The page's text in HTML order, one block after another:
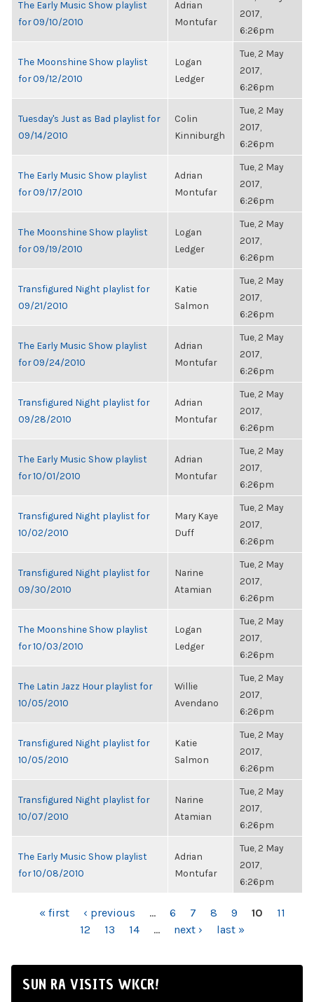
The Early Music Show playlist
for 09/10/2010
Adrian
Montufar
2017,
6:26pm
The Moonshine Show playlist
for 09/12/2010
Logan
Ledger
Tue, 2 May
2017,
6:26pm
Tuesday's Just as Bad playlist for
09/14/2010
Colin
Kinniburgh
Tue, 2 May
2017,
6:26pm
The Early Music Show playlist
for 09/17/2010
Adrian
Montufar
Tue, 2 May
2017,
6:26pm
The Moonshine Show playlist
for 09/19/2010
Logan
Ledger
Tue, 2 May
2017,
6:26pm
Transfigured Night playlist for
09/21/2010
Katie
Salmon
Tue, 2 May
2017,
6:26pm
The Early Music Show playlist
for 09/24/2010
Adrian
Montufar
Tue, 2 May
2017,
6:26pm
Transfigured Night playlist for
09/28/2010
Adrian
Montufar
Tue, 2 May
2017,
6:26pm
The Early Music Show playlist
for 10/01/2010
Adrian
Montufar
Tue, 2 May
2017,
6:26pm
Transfigured Night playlist for
10/02/2010
Mary Kaye
Duff
Tue, 2 May
2017,
6:26pm
Transfigured Night playlist for
09/30/2010
Narine
Atamian
Tue, 2 May
2017,
6:26pm
The Moonshine Show playlist
for 10/03/2010
Logan
Ledger
Tue, 2 May
2017,
6:26pm
The Latin Jazz Hour playlist for
10/05/2010
Willie
Avendano
Tue, 2 May
2017,
6:26pm
Transfigured Night playlist for
10/05/2010
Katie
Salmon
Tue, 2 May
2017,
6:26pm
Transfigured Night playlist for
10/07/2010
Narine
Atamian
Tue, 2 May
2017,
6:26pm
The Early Music Show playlist
for 10/08/2010
Adrian
Montufar
Tue, 2 May
2017,
6:26pm
PAGES« first ‹ previous … 6 7 8 9 10
11
12
13 14 … next › last »
SUN RA VISITS WKCR!